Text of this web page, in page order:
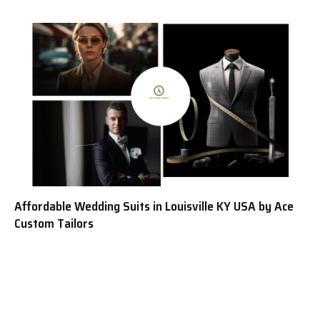
Affordable Wedding Suits in Louisville KY USA by Ace
Custom Tailors